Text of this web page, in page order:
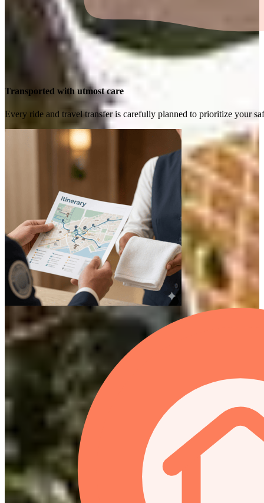
Transported with utmost care
Every ride and travel transfer is carefully planned to prioritize your